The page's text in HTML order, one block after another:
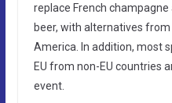
replace French champagne
beer, with alternatives from
America. In addition, most
EU from non-EU countries
event.